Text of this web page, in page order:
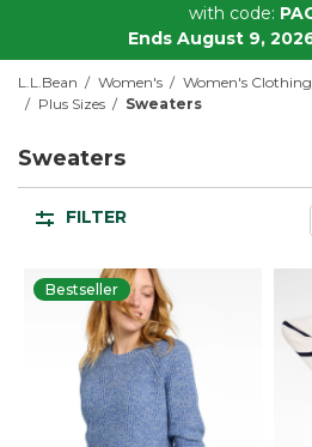
with code:
Ends August 9,
L.L.Bean Women's Women's Clothing
Plus Sizes
Sweaters
Sweaters
FILTER
Bestseller